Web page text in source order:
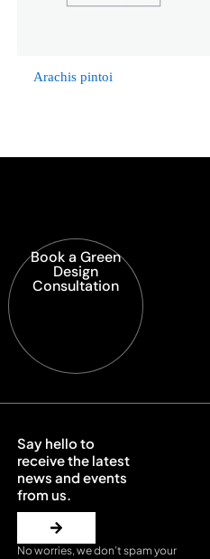
Arachis pintoi
Book a Green
Design
Consultation
Say hello to
receive the latest
news and events
from us.
No worries, we don’t spam your